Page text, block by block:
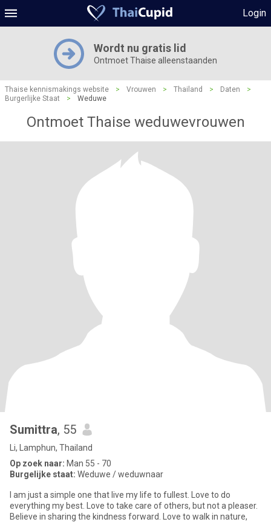
Login
Wordt nu gratis lid
Ontmoet Thaise alleenstaanden
Thaise kennismakings website > Vrouwen > Thailand > Daten
>
Burgerlijke Staat
> Weduwe
Ontmoet Thaise weduwevrouwen
Sumittra, 55
Li, Lamphun, Thailand
Op zoek naar: Man 55 - 70
Burgelijke staat: Weduwe / weduwnaar
I am just a simple one that live my life to fullest. Love to do
everything my best. Love to take care of others, but not a pleaser.
Believe in sharing the kindness forward. Love to walk in nature,